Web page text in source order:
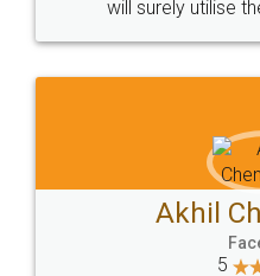
Sitemap Shipping Policy